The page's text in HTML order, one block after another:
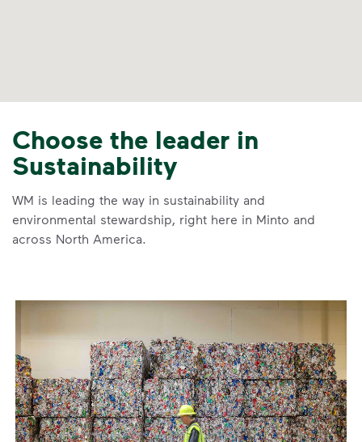
Choose the leader in
Sustainability
WM is leading the way in sustainability and
environmental stewardship, right here in Minto and
across North America.